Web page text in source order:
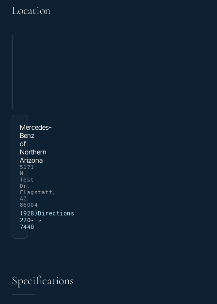
Location
Mercedes-
Benz
of
Northern
Arizona
5171
N
Test
Dr,
Flagstaff,
AZ
86004
(928)
220-
7440
Directions
↗
Specifications